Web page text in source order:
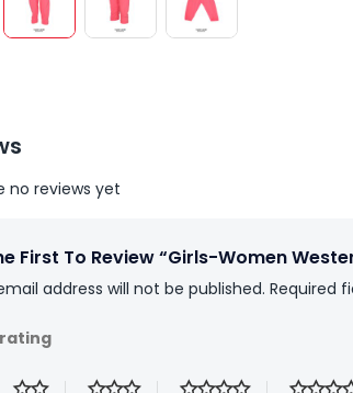
no reviews yet
First To Review “Girls-Women
address will not be published. Required